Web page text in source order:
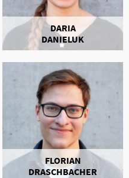
DARIA
DANIELUK
FLORIAN
DRASCHBACHER